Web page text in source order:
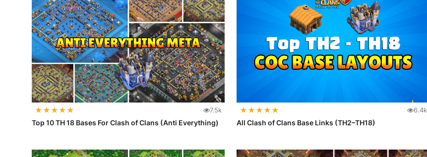
★★★★★ 7.5k
Top 10 TH 18 Bases For Clash of Clans (Anti Everything)
★★★★★ 6.4k
All Clash of Clans Base Links (TH2–TH18)